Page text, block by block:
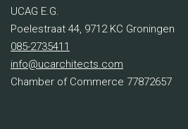
UCAG E.G.
Poelestraat 44, 9712 KC Groningen
085-2735411
info@ucarchitects.com
Chamber of Commerce 77872657